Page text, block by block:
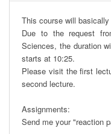
This course will
Due to the request
Sciences, the duration
starts at 10:25.
Please visit the first
second lecture.
Assignments:
Send me your "reaction